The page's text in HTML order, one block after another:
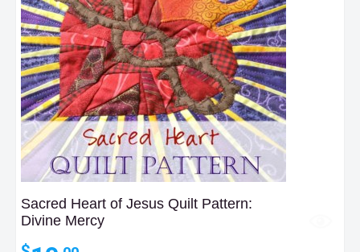
Sacred Heart of Jesus Quilt Pattern:
Divine Mercy